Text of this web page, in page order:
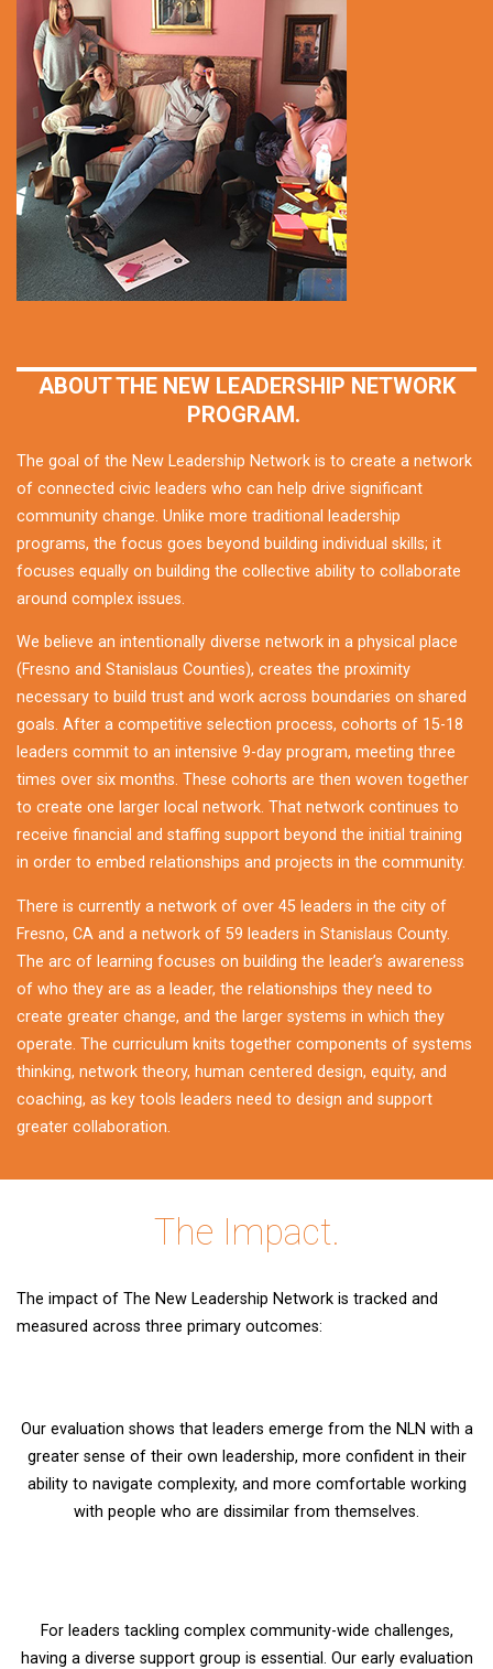
ABOUT THE NEW LEADERSHIP NETWORK
PROGRAM.
The goal of the New Leadership Network is to create a network
of connected civic leaders who can help drive significant
community change. Unlike more traditional leadership
programs, the focus goes beyond building individual skills; it
focuses equally on building the collective ability to collaborate
around complex issues.
We believe an intentionally diverse network in a physical place
(Fresno and Stanislaus Counties), creates the proximity
necessary to build trust and work across boundaries on shared
goals. After a competitive selection process, cohorts of 15-18
leaders commit to an intensive 9-day program, meeting three
times over six months. These cohorts are then woven together
to create one larger local network. That network continues to
receive financial and staffing support beyond the initial training
in order to embed relationships and projects in the community.
There is currently a network of over 45 leaders in the city of
Fresno, CA and a network of 59 leaders in Stanislaus County.
The arc of learning focuses on building the leader’s awareness
of who they are as a leader, the relationships they need to
create greater change, and the larger systems in which they
operate. The curriculum knits together components of systems
thinking, network theory, human centered design, equity, and
coaching, as key tools leaders need to design and support
greater collaboration.
The Impact.
The impact of The New Leadership Network is tracked and
measured across three primary outcomes:
Our evaluation shows that leaders emerge from the NLN with a
greater sense of their own leadership, more confident in their
ability to navigate complexity, and more comfortable working
with people who are dissimilar from themselves.
For leaders tackling complex community-wide challenges,
having a diverse support group is essential. Our early evaluation